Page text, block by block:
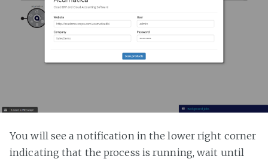
You will see a notification in the lower right corner
indicating that the process is running, wait until